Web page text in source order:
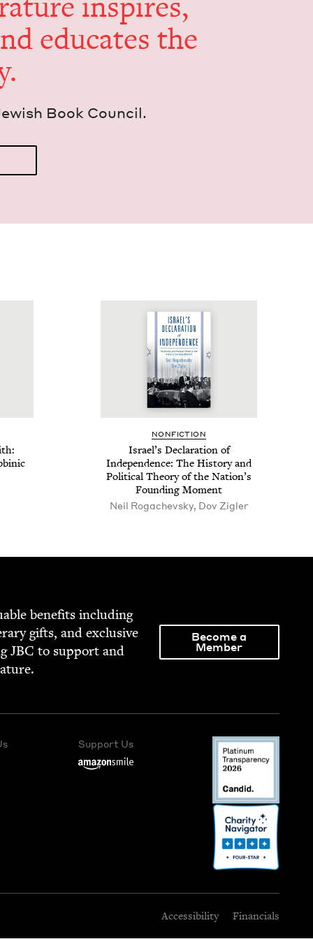
inspires,
edu­cates the
Book Council.
NON­FIC­TION
Israel’s Dec­la­ra­tion of
Inde­pen­dence: The His­to­ry and
Polit­i­cal The­o­ry of the Nation’s
Found­ing Moment
Neil Rogachevsky, Dov Zigler
ben­e­fits includ­ing
gifts, and exclu­sive
JBC to sup­port and
Become a
Member
Support Us
Accessibility Financials